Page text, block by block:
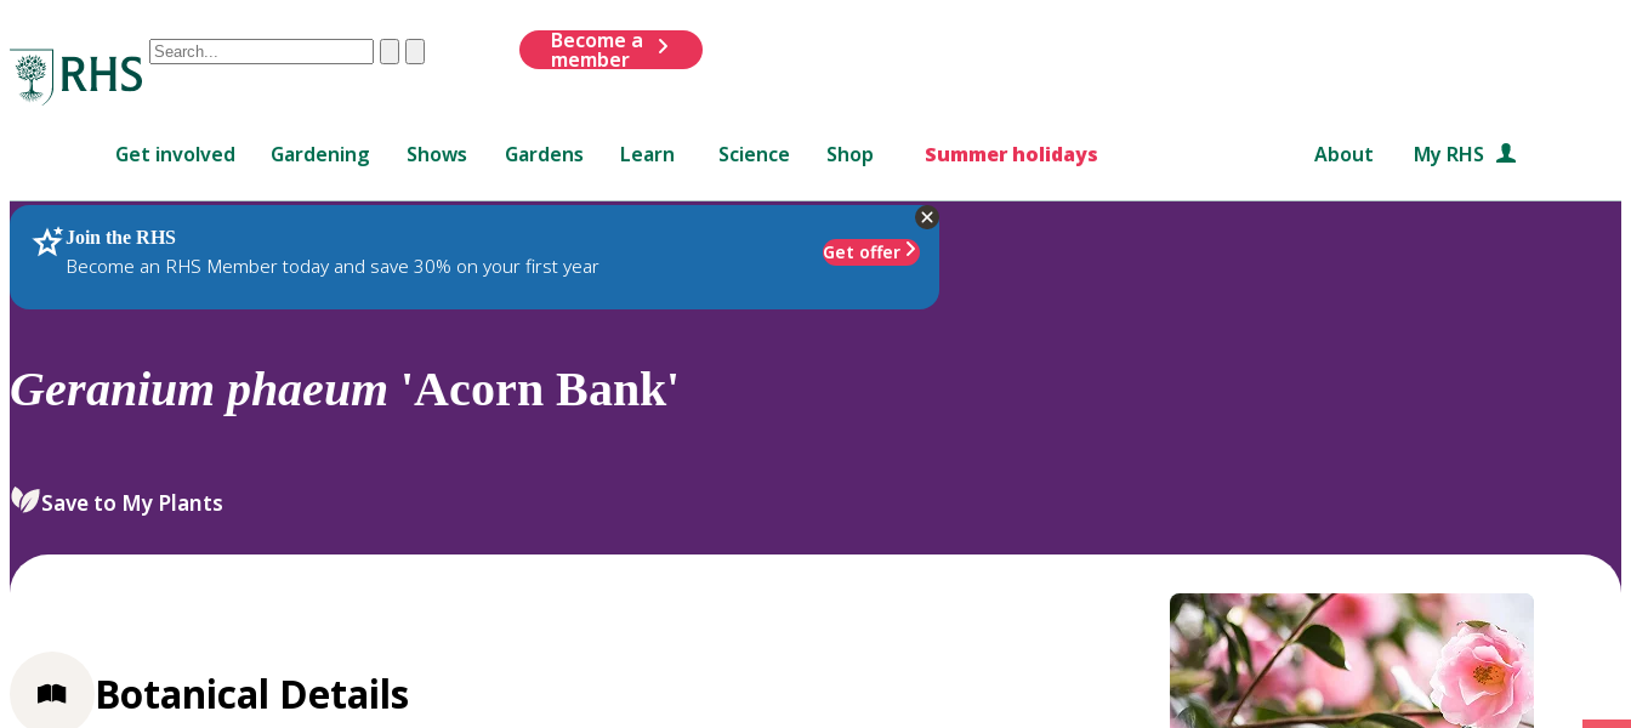
Conduct
are
up
and
down
to
review
select.
ClearSubmit
Become a
member
Get involved Gardening Shows Gardens Learn Science Shop Summer holidays About My RHS
Join the RHS
Become an RHS Member today and save 30% on your first year
Get offer
RHS Home Plants
Geranium phaeum 'Acorn Bank'
Save to My Plants
Botanical Details